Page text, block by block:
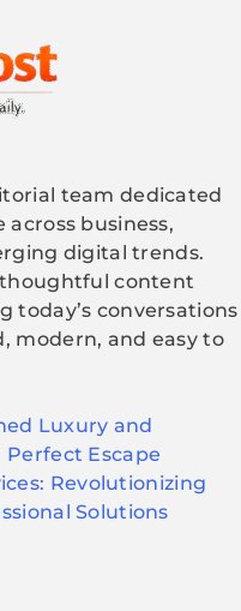
team dedicated
business,
digital trends.
thoughtful content
today’s conversations
modern, and easy to
Luxury and
Escape
Revolutionizing
Solutions